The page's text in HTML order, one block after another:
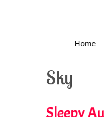
Home
Sky
Sleepy